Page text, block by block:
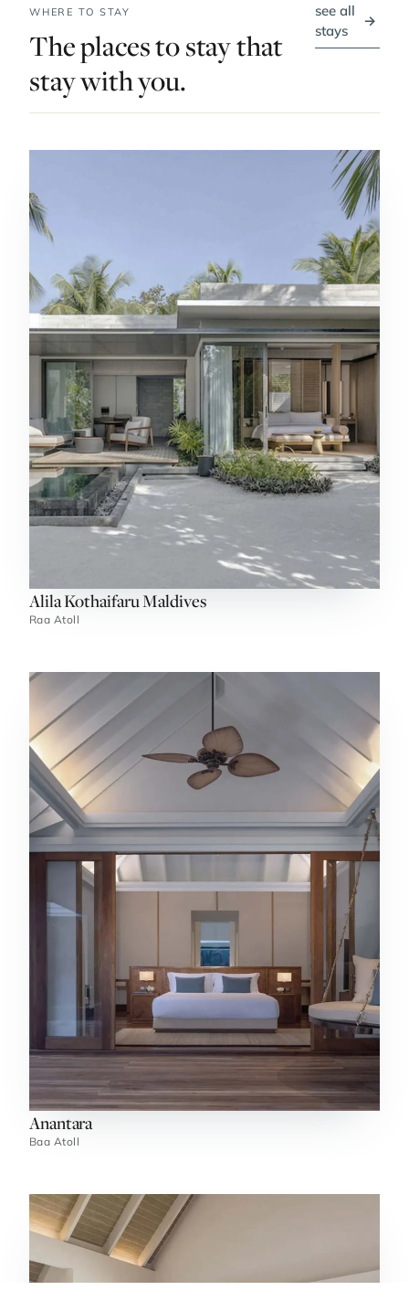
WHERE TO STAY
The places to stay that
stay with you.
see all
stays
→
Alila Kothaifaru Maldives
Raa Atoll
Anantara
Baa Atoll